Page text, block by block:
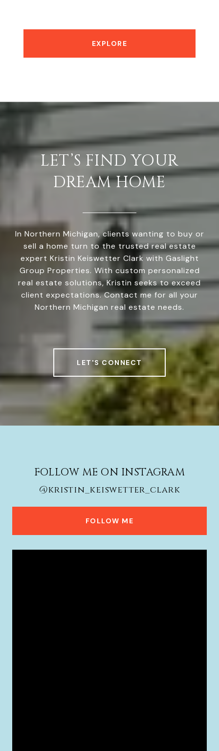
EXPLORE
LET’S FIND YOUR
DREAM HOME
In Northern Michigan, clients wanting to buy or
sell a home turn to the trusted real estate
expert Kristin Keiswetter Clark with Gaslight
Group Properties. With custom personalized
real estate solutions, Kristin seeks to exceed
client expectations. Contact me for all your
Northern Michigan real estate needs.
LET'S CONNECT
FOLLOW ME ON INSTAGRAM
@kristin_keiswetter_clark
FOLLOW ME